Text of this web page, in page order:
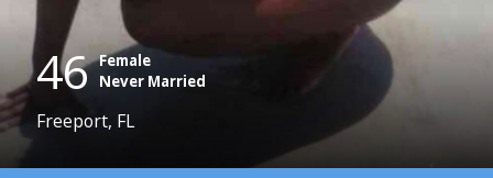
46 Female
Never Married
Freeport, FL